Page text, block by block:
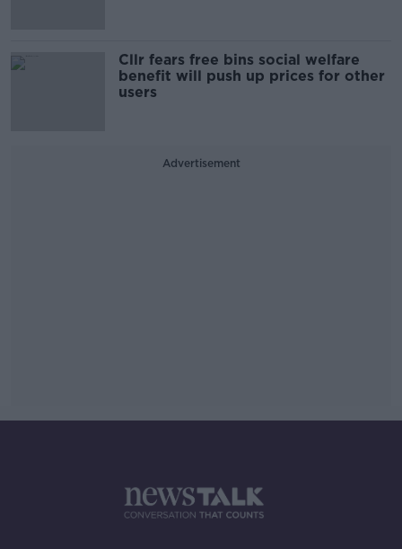
Cllr fears free bins social welfare
benefit will push up prices for other
users
Advertisement